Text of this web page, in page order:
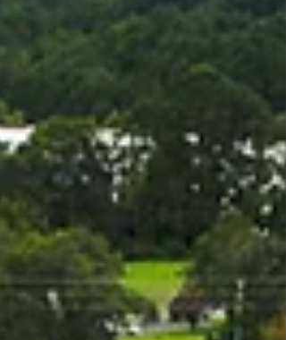
Triangle attracts businesses, relocating
professionals, and visitors from across the
every single day. That constant influx of new
residents, corporate travelers, and remote
decision-makers creates a unique and powerful
opportunity for Triangle